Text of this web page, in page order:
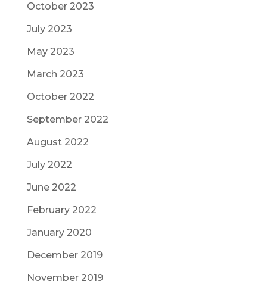
October 2023
July 2023
May 2023
March 2023
October 2022
September 2022
August 2022
July 2022
June 2022
February 2022
January 2020
December 2019
November 2019